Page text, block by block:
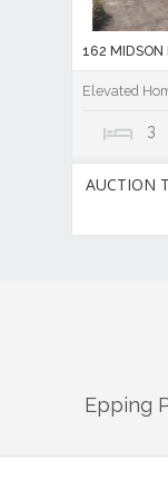
162 MIDSON
Elevated
3
AUCTION
Epping